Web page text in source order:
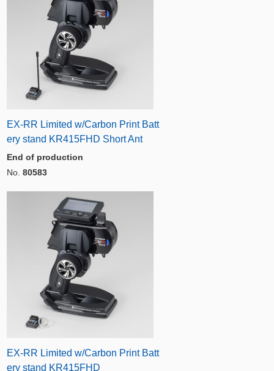
EX-RR Limited w/Carbon Print Batt
ery stand KR415FHD Short Ant
End of production
No. 80583
EX-RR Limited w/Carbon Print Batt
ery stand KR415FHD